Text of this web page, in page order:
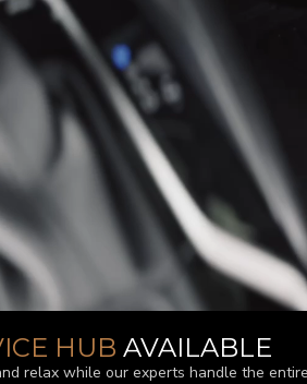
HUBAVAILABLE
relax while our experts handle the